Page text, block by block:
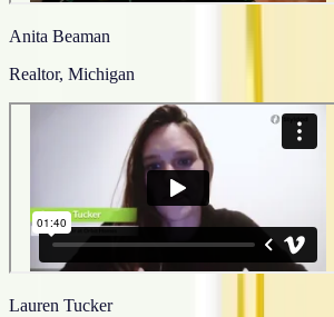
Anita Beaman
Realtor, Michigan
Lauren Tucker